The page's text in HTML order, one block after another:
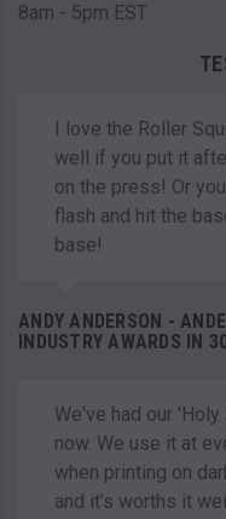
8am - 5pm EST
I love the Roller
well if you put it
on the press! Or
flash and hit the
base!
ANDY ANDERSON -
INDUSTRY AWARDS IN
We've had our
now. We use it at
when printing on
and it’s worths it